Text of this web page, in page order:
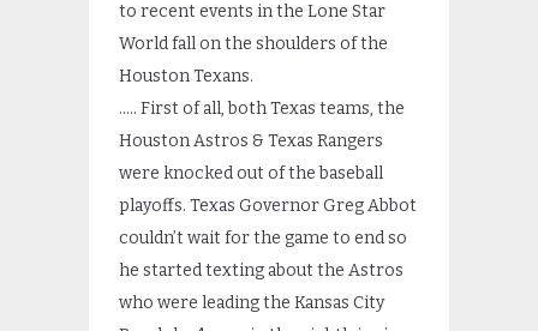
to recent events in the Lone Star
World fall on the shoulders of the
Houston Texans.
….. First of all, both Texas teams, the
Houston Astros & Texas Rangers
were knocked out of the baseball
playoffs. Texas Governor Greg Abbot
couldn’t wait for the game to end so
he started texting about the Astros
who were leading the Kansas City